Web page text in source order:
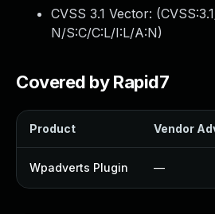
CVSS 3.1 Vector: (
N/S:C/C:L/I:L/A:N)
Covered by Rapid7
Product Vendor
Wpadverts Plugin —